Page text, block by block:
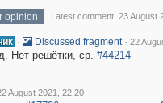
opinion Latest comment: 23 August
· Discussed fragment · 22
Нет решётки, ср. #44214
August 2021, 22:20